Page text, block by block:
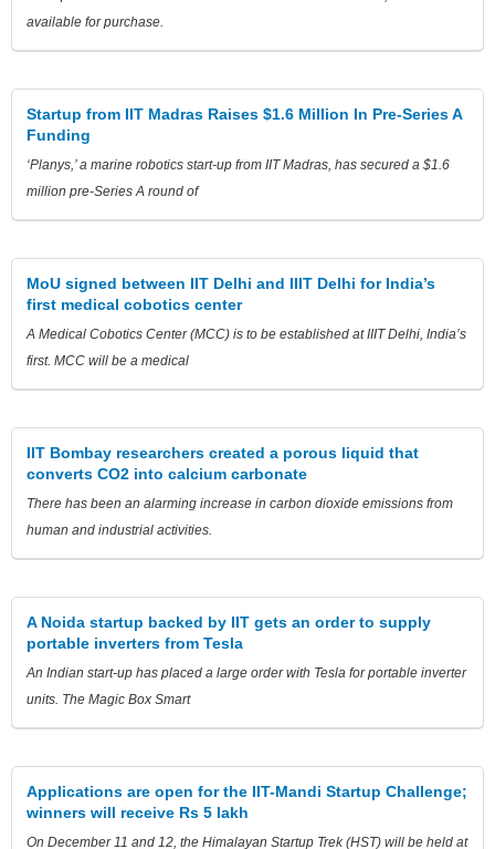
available for purchase.
Startup from IIT Madras Raises $1.6 Million In Pre-Series A
Funding
‘Planys,’ a marine robotics start-up from IIT Madras, has secured a $1.6
million pre-Series A round of
MoU signed between IIT Delhi and IIIT Delhi for India’s
first medical cobotics center
A Medical Cobotics Center (MCC) is to be established at IIIT Delhi, India’s
first. MCC will be a medical
IIT Bombay researchers created a porous liquid that
converts CO2 into calcium carbonate
There has been an alarming increase in carbon dioxide emissions from
human and industrial activities.
A Noida startup backed by IIT gets an order to supply
portable inverters from Tesla
An Indian start-up has placed a large order with Tesla for portable inverter
units. The Magic Box Smart
Applications are open for the IIT-Mandi Startup Challenge;
winners will receive Rs 5 lakh
On December 11 and 12, the Himalayan Startup Trek (HST) will be held at